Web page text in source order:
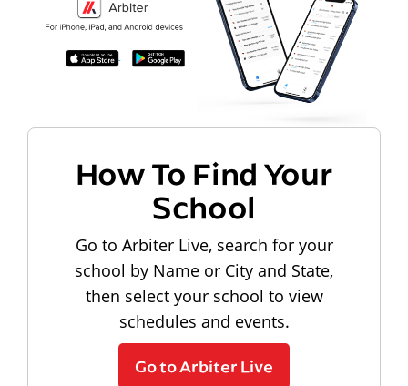
How To Find Your
School
Go to Arbiter Live, search for your
school by Name or City and State,
then select your school to view
schedules and events.
Go to Arbiter Live